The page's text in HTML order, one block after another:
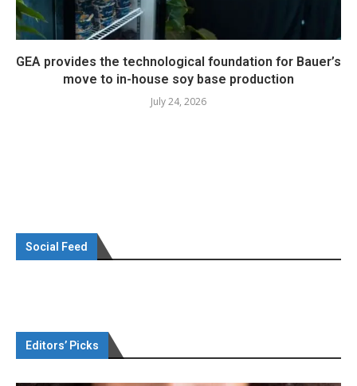
GEA provides the technological foundation for Bauer’s
move to in-house soy base production
July 24, 2026
Social Feed
Editors’ Picks